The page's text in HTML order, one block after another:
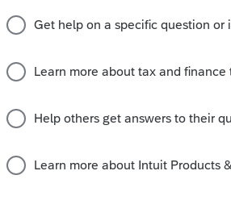
This topic has been closed for replies.